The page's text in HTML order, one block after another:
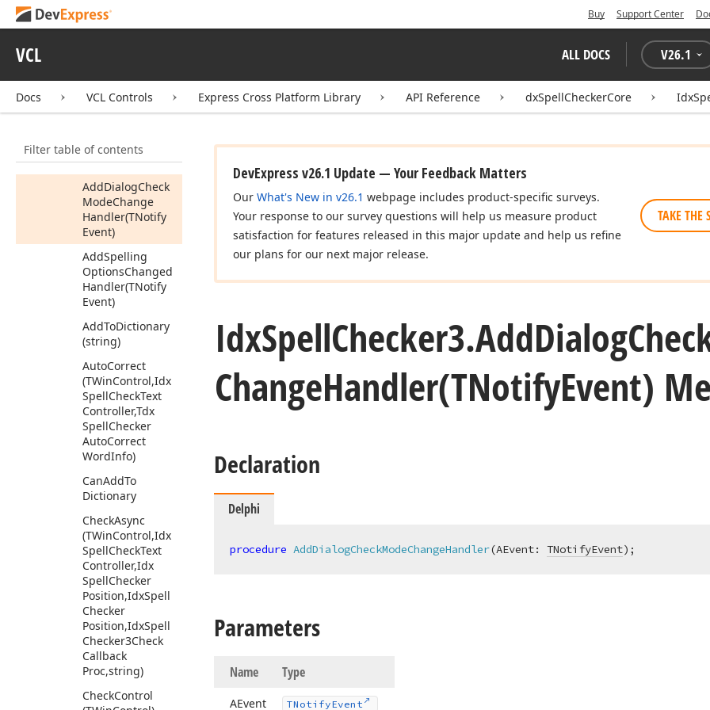
Buy Support Center
VCL ALL DOCS V26.1
Docs VCL Controls Express Cross Platform Library API Reference dxSpellCheckerCore
Filter table of contents
Controller
Members
Methods
AddDialogCheck
ModeChange
Handler(TNotify
Event)
AddSpelling
OptionsChanged
Handler(TNotify
Event)
AddToDictionary
(string)
AutoCorrect
(TWinControl,Idx
SpellCheckText
Controller,Tdx
SpellChecker
AutoCorrect
WordInfo)
CanAddTo
Dictionary
CheckAsync
(TWinControl,Idx
SpellCheckText
Controller,Idx
SpellChecker
Position,IdxSpell
Checker
Position,IdxSpell
Checker3Check
Callback
Proc,string)
CheckControl
DevExpress v26.1 Update — Your Feedback Matters
Our What's New in v26.1 webpage includes product-specific surveys.
Your response to our survey questions will help us measure product
satisfaction for features released in this major update and help us refine
our plans for our next major release.
TAKE THE
IdxSpellChecker3.AddDialog
ChangeHandler(TNotifyEvent)
Declaration
Delphi
procedure AddDialogCheckModeChangeHandler(AEvent: TNotifyEvent) ;
Parameters
Name Type
AEvent TNotifyEvent